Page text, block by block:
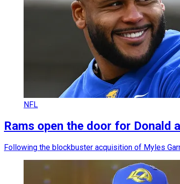
NFL
Rams open the door for Donald
Following the blockbuster acquisition of Myles